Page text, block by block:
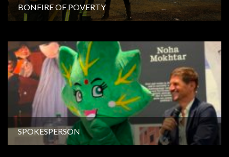
BONFIRE OF POVERTY
SPOKESPERSON